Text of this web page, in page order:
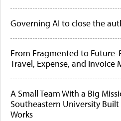
Governing AI to close the
From Fragmented to Future-
Travel, Expense, and Invoice
A Small Team With a Big
Southeastern University
Works